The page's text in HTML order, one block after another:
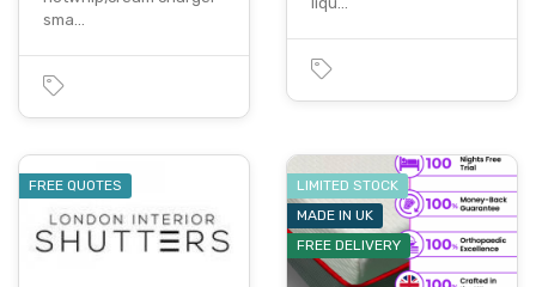
sma…
FREE QUOTES
LIMITED STOCK
MADE IN UK
FREE DELIVERY